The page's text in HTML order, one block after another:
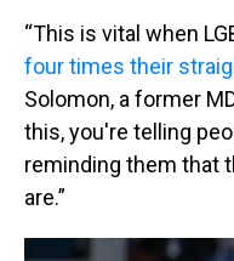
“This is vital when
four times their
Solomon, a former
this, you're telling
reminding them that
are.”